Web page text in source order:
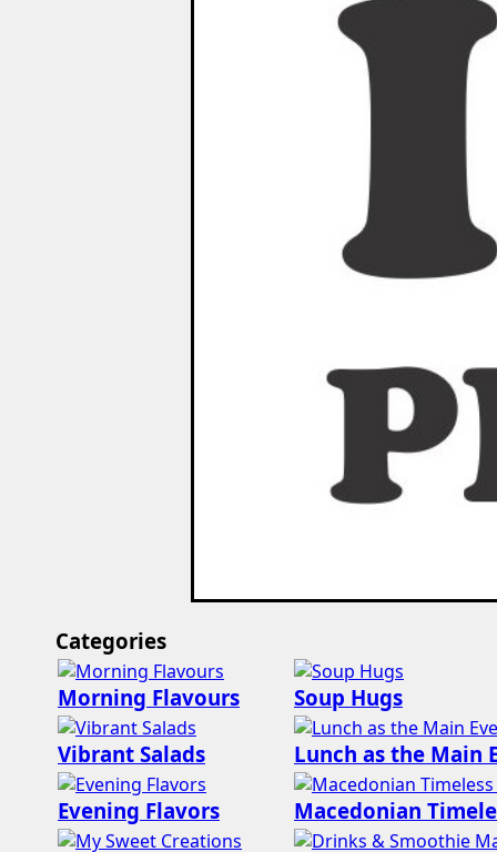
Categories
Morning Flavours Soup Hugs
Vibrant Salads Lunch as the Main
Evening Flavors Macedonian